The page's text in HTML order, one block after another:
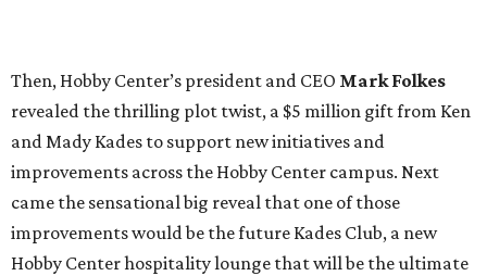
Then, Hobby Center’s president and CEO Mark Folkes
revealed the thrilling plot twist, a $5 million gift from Ken
and Mady Kades to support new initiatives and
improvements across the Hobby Center campus. Next
came the sensational big reveal that one of those
improvements would be the future Kades Club, a new
Hobby Center hospitality lounge that will be the ultimate